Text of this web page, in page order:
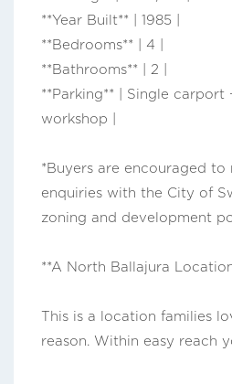
**Year Built** | 1985 |
**Bedrooms** | 4 |
**Bathrooms** | 2 |
**Parking** | Single carport
workshop |
*Buyers are encouraged to
enquiries with the City of
zoning and development
**A North Ballajura
This is a location families
reason. Within easy reach